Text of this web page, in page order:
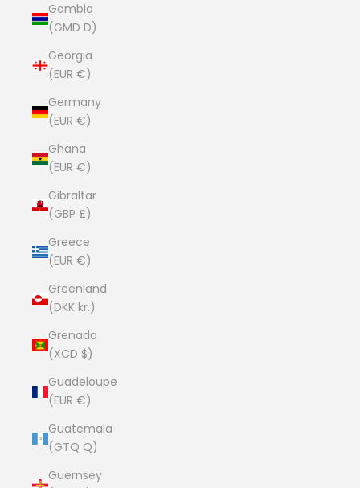
Gambia
(GMD D)
Georgia
(EUR €)
Germany
(EUR €)
Ghana
(EUR €)
Gibraltar
(GBP £)
Greece
(EUR €)
Greenland
(DKK kr.)
Grenada
(XCD $)
Guadeloupe
(EUR €)
Guatemala
(GTQ Q)
Guernsey